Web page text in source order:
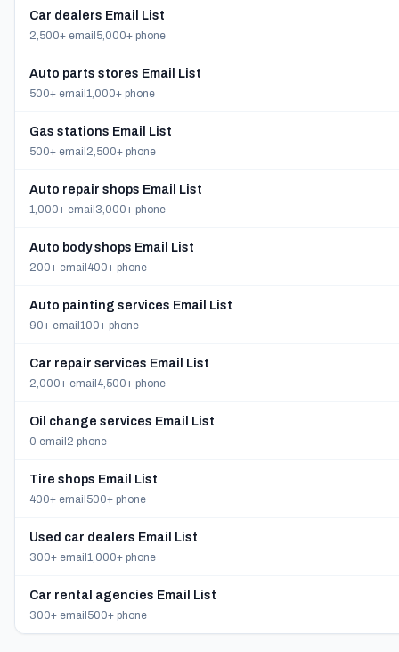
Car dealers Email List
2,500+ email 5,000+ phone
Auto parts stores Email List
500+ email 1,000+ phone
Gas stations Email List
500+ email 2,500+ phone
Auto repair shops Email List
1,000+ email 3,000+ phone
Auto body shops Email List
200+ email 400+ phone
Auto painting services Email List
90+ email 100+ phone
Car repair services Email List
2,000+ email 4,500+ phone
Oil change services Email List
0 email 2 phone
Tire shops Email List
400+ email 500+ phone
Used car dealers Email List
300+ email 1,000+ phone
Car rental agencies Email List
300+ email 500+ phone